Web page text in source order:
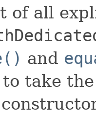
of all
and
take